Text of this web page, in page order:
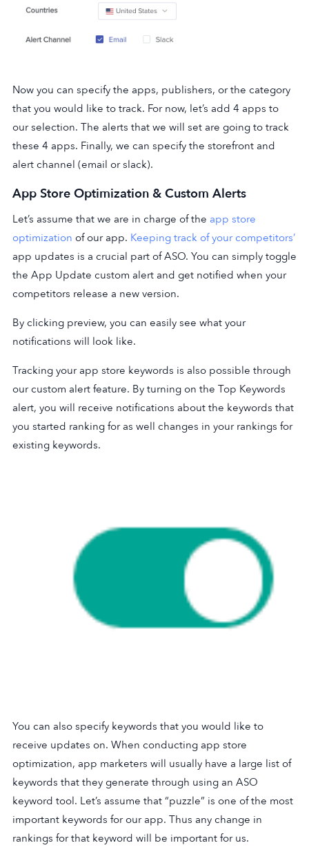
Now you can specify the apps, publishers, or the category
that you would like to track. For now, let’s add 4 apps to
our selection. The alerts that we will set are going to track
these 4 apps. Finally, we can specify the storefront and
alert channel (email or slack).
App Store Optimization & Custom Alerts
Let’s assume that we are in charge of the app store
optimization of our app. Keeping track of your competitors’
app updates is a crucial part of ASO. You can simply toggle
the App Update custom alert and get notified when your
competitors release a new version.
By clicking preview, you can easily see what your
notifications will look like.
Tracking your app store keywords is also possible through
our custom alert feature. By turning on the Top Keywords
alert, you will receive notifications about the keywords that
you started ranking for as well changes in your rankings for
existing keywords.
You can also specify keywords that you would like to
receive updates on. When conducting app store
optimization, app marketers will usually have a large list of
keywords that they generate through using an ASO
keyword tool. Let’s assume that “puzzle” is one of the most
important keywords for our app. Thus any change in
rankings for that keyword will be important for us.